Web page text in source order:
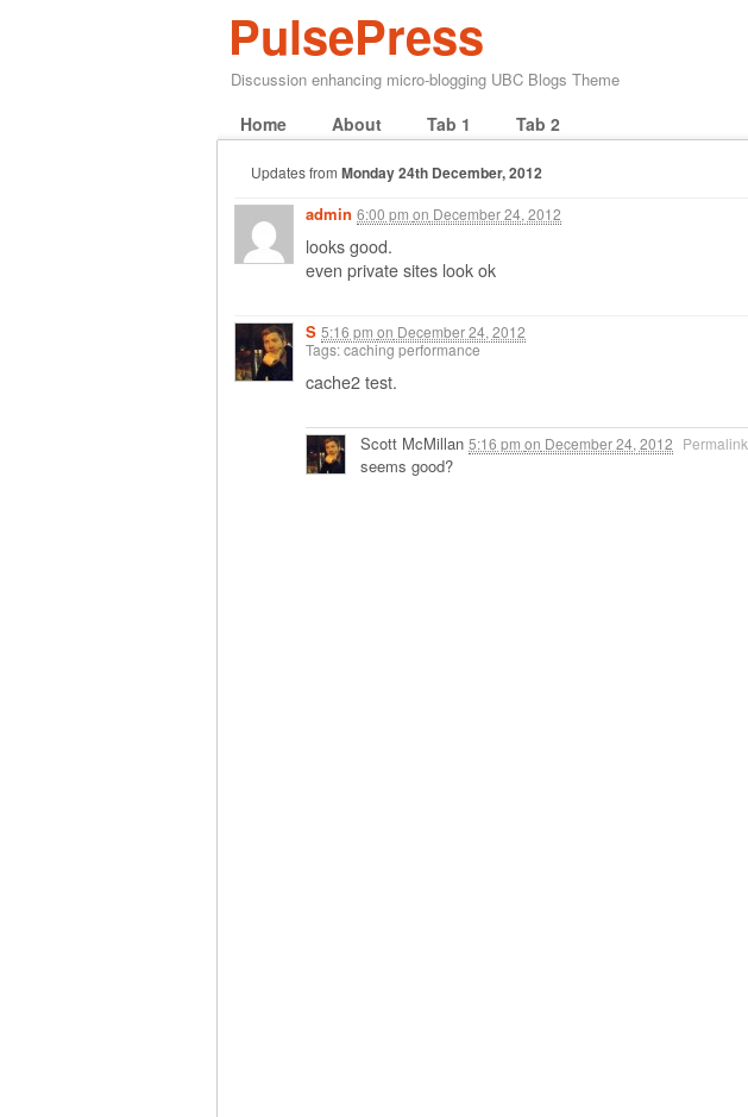
PulsePress
Discussion enhancing micro-blogging UBC Blogs Theme
Home About Tab 1 Tab 2
Updates from Monday 24th December, 2012
admin 6:00 pm on December 24, 2012
looks good.
even private sites look ok
S 5:16 pm on December 24, 2012
Tags: caching performance
cache2 test.
Scott McMillan 5:16 pm on December 24, 2012 Permalink
seems good?